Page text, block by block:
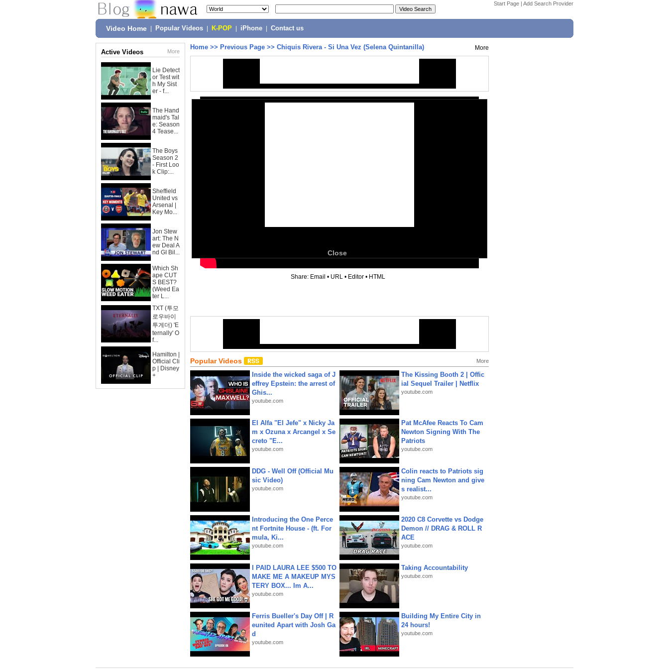
Start Page | Add Search Provider
Video Home Popular Videos K-POP iPhone Contact us
Active Videos More
Lie Detect
or Test wit
h My Sist
er - f...
The Hand
maid's Tal
e: Season
4 Tease...
The Boys
Season 2
- First Loo
k Clip:...
Sheffield
United vs
Arsenal |
Key Mo...
Jon Stew
art: The N
ew Deal A
nd GI Bil...
Which Sh
ape CUT
S BEST?
(Weed Ea
ter L...
TXT (투모
로우바이
투게더) 'E
ternally' O
f...
Hamilton |
Official Cli
p | Disney
+
Home >> Previous Page >> Chiquis Rivera - Si Una Vez (Selena Quintanilla) More
Close
Share: Email • URL • Editor • HTML
Popular Videos More
Inside the wicked saga of J
effrey Epstein: the arrest of
Ghis...
youtube.com
The Kissing Booth 2 | Offic
ial Sequel Trailer | Netflix
youtube.com
El Alfa "El Jefe" x Nicky Ja
m x Ozuna x Arcangel x Se
creto "E...
youtube.com
Pat McAfee Reacts To Cam
Newton Signing With The
Patriots
youtube.com
DDG - Well Off (Official Mu
sic Video)
youtube.com
Colin reacts to Patriots sig
ning Cam Newton and give
s realist...
youtube.com
Introducing the One Perce
nt Fortnite House - (ft. For
mula, Ki...
youtube.com
2020 C8 Corvette vs Dodge
Demon // DRAG & ROLL R
ACE
youtube.com
I PAID LAURA LEE $500 TO
MAKE ME A MAKEUP MYS
TERY BOX... Im A...
youtube.com
Taking Accountability
youtube.com
Ferris Bueller's Day Off | R
eunited Apart with Josh Ga
d
youtube.com
Building My Entire City in
24 hours!
youtube.com